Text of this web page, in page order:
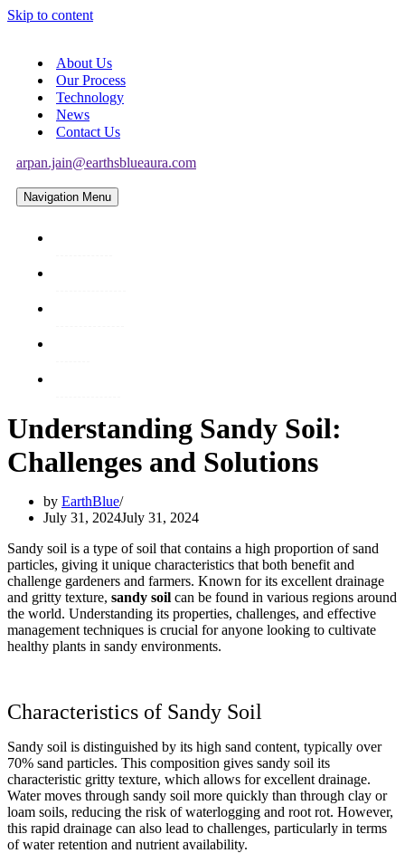
Skip to content
About Us
Our Process
Technology
News
Contact Us
arpan.jain@earthsblueaura.com
Navigation Menu
Understanding Sandy Soil:
Challenges and Solutions
by EarthBlue
July 31, 2024July 31, 2024
Sandy soil is a type of soil that contains a high proportion of sand
particles, giving it unique characteristics that both benefit and
challenge gardeners and farmers. Known for its excellent drainage
and gritty texture, sandy soil can be found in various regions around
the world. Understanding its properties, challenges, and effective
management techniques is crucial for anyone looking to cultivate
healthy plants in sandy environments.
Characteristics of Sandy Soil
Sandy soil is distinguished by its high sand content, typically over
70% sand particles. This composition gives sandy soil its
characteristic gritty texture, which allows for excellent drainage.
Water moves through sandy soil more quickly than through clay or
loam soils, reducing the risk of waterlogging and root rot. However,
this rapid drainage can also lead to challenges, particularly in terms
of water retention and nutrient availability.